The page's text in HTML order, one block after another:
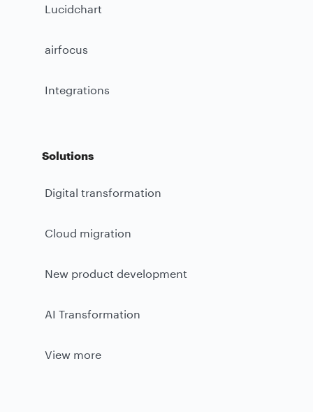
Lucidchart
airfocus
Integrations
Solutions
Digital transformation
Cloud migration
New product development
AI Transformation
View more